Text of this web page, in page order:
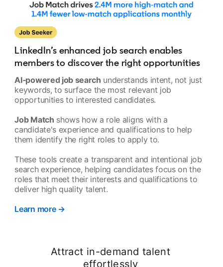
LinkedIn’s enhanced job search enables
members to discover the right opportunities
AI‑powered job search understands intent, not just
keywords, to surface the most relevant job
opportunities to interested candidates.
Job Match shows how a role aligns with a
candidate's experience and qualifications to help
them identify the right roles to apply to.
These tools create a transparent and intentional job
search experience, helping candidates focus on the
roles that meet their interests and qualifications to
deliver high quality talent.
Learn more →
Attract in-demand talent
effortlessly